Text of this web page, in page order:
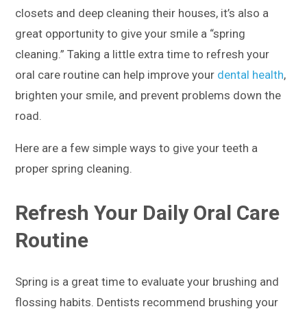
closets and deep cleaning their houses, it’s also a
great opportunity to give your smile a “spring
cleaning.” Taking a little extra time to refresh your
oral care routine can help improve your dental health,
brighten your smile, and prevent problems down the
road.
Here are a few simple ways to give your teeth a
proper spring cleaning.
Refresh Your Daily Oral Care
Routine
Spring is a great time to evaluate your brushing and
flossing habits. Dentists recommend brushing your